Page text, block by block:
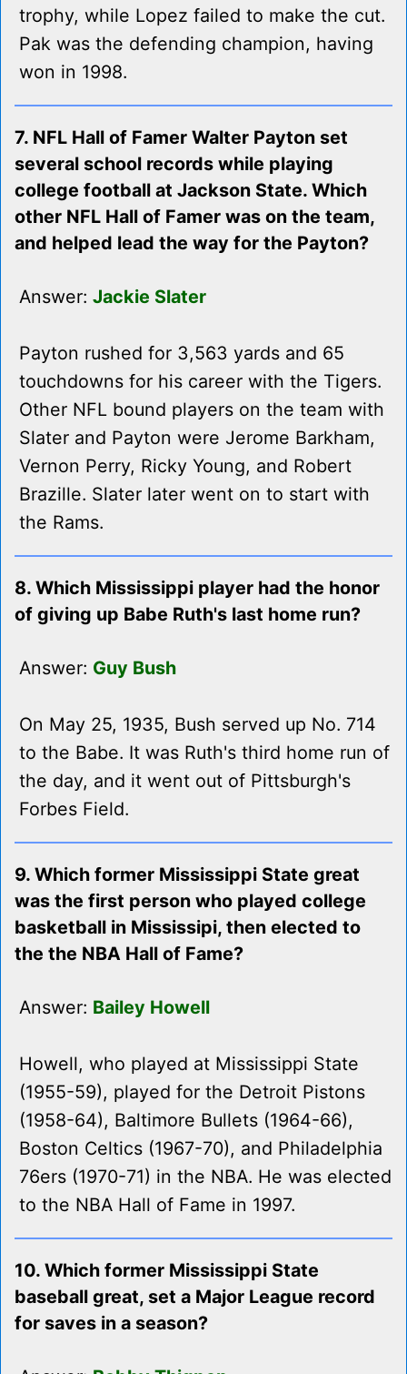
trophy, while Lopez failed to make the cut.
Pak was the defending champion, having
won in 1998.
7. NFL Hall of Famer Walter Payton set
several school records while playing
college football at Jackson State. Which
other NFL Hall of Famer was on the team,
and helped lead the way for the Payton?
Answer: Jackie Slater
Payton rushed for 3,563 yards and 65
touchdowns for his career with the Tigers.
Other NFL bound players on the team with
Slater and Payton were Jerome Barkham,
Vernon Perry, Ricky Young, and Robert
Brazille. Slater later went on to start with
the Rams.
8. Which Mississippi player had the honor
of giving up Babe Ruth's last home run?
Answer: Guy Bush
On May 25, 1935, Bush served up No. 714
to the Babe. It was Ruth's third home run of
the day, and it went out of Pittsburgh's
Forbes Field.
9. Which former Mississippi State great
was the first person who played college
basketball in Mississipi, then elected to
the the NBA Hall of Fame?
Answer: Bailey Howell
Howell, who played at Mississippi State
(1955-59), played for the Detroit Pistons
(1958-64), Baltimore Bullets (1964-66),
Boston Celtics (1967-70), and Philadelphia
76ers (1970-71) in the NBA. He was elected
to the NBA Hall of Fame in 1997.
10. Which former Mississippi State
baseball great, set a Major League record
for saves in a season?